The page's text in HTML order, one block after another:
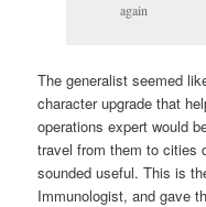
again
The generalist seemed
character upgrade that
operations expert would
travel from them to cities
sounded useful. This is
Immunologist, and gave